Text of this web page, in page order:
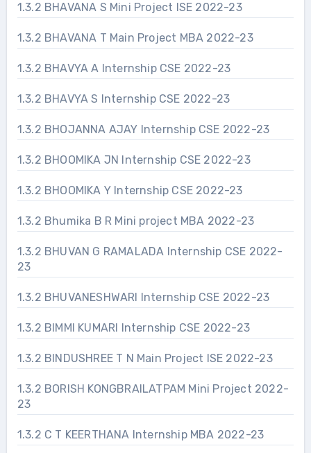
1.3.2 BHAVANA S Mini Project ISE 2022-23
1.3.2 BHAVANA T Main Project MBA 2022-23
1.3.2 BHAVYA A Internship CSE 2022-23
1.3.2 BHAVYA S Internship CSE 2022-23
1.3.2 BHOJANNA AJAY Internship CSE 2022-23
1.3.2 BHOOMIKA JN Internship CSE 2022-23
1.3.2 BHOOMIKA Y Internship CSE 2022-23
1.3.2 Bhumika B R Mini project MBA 2022-23
1.3.2 BHUVAN G RAMALADA Internship CSE 2022-
23
1.3.2 BHUVANESHWARI Internship CSE 2022-23
1.3.2 BIMMI KUMARI Internship CSE 2022-23
1.3.2 BINDUSHREE T N Main Project ISE 2022-23
1.3.2 BORISH KONGBRAILATPAM Mini Project 2022-
23
1.3.2 C T KEERTHANA Internship MBA 2022-23